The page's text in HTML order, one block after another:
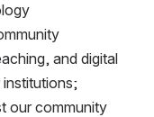
and digital
our community